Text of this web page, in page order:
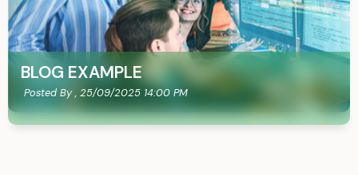
BLOG EXAMPLE
Posted By , 25/09/2025 14:00 PM